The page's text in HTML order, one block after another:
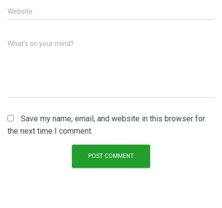
Website
What's on your mind?
Save my name, email, and website in this browser for
the next time I comment.